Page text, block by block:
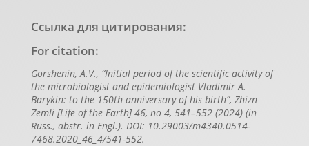
Ссылка для цитирования:
For citation:
Gorshenin, A.V., “Initial period of the scientific activity of
the microbiologist and epidemiologist Vladimir A.
Barykin: to the 150th anniversary of his birth”, Zhizn
Zemli [Life of the Earth] 46, no 4, 541–552 (2024) (in
Russ., abstr. in Engl.). DOI: 10.29003/m4340.0514-
7468.2020_46_4/541-552.